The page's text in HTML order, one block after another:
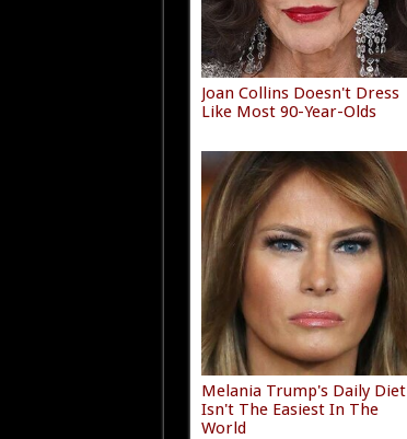
Joan Collins Doesn't Dress
Like Most 90-Year-Olds
Melania Trump's Daily Diet
Isn't The Easiest In The
World